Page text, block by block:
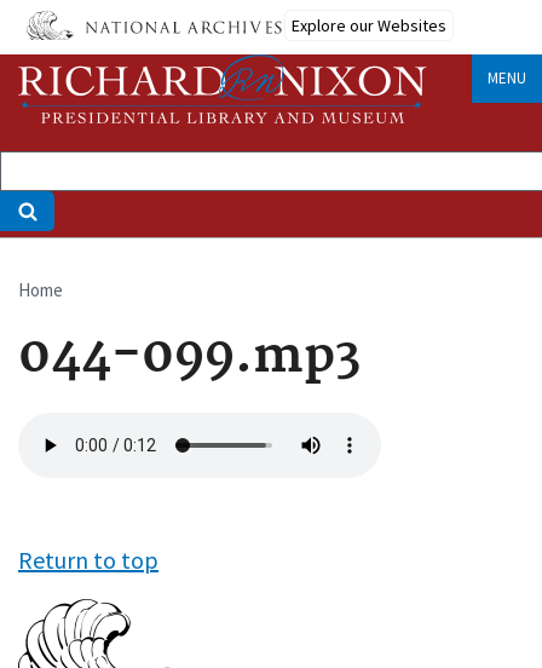
Skip
main
content
Explore our Websites
MENU
Breadcrumb
Home
044-099.mp3
file
Return to top